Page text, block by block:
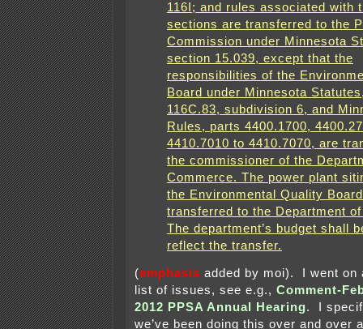
116I; and rules associated with
sections are transferred to the
Commission under Minnesota
section 15.039, except that the
responsibilities of the
Board under Minnesota
116C.83, subdivision 6, and
Rules, parts 4400.1700,
4410.7010 to 4410.7070, are
the commissioner of the
Commerce. The power plant
the Environmental Quality
transferred to the Department
The department’s budget shall
reflect the transfer.
(emphasis added by moi). I went on
list of issues, see e.g., Comment-
2012 PPSA Annual Hearing. I
we’ve been doing this over and over